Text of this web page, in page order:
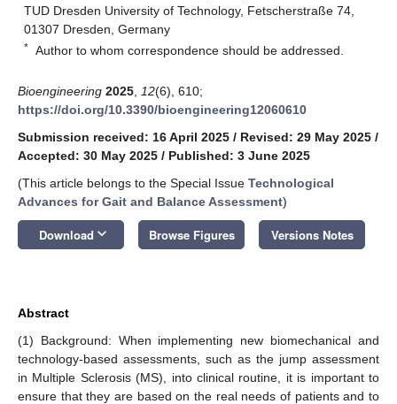
TUD Dresden University of Technology, Fetscherstraße 74,
01307 Dresden, Germany
* Author to whom correspondence should be addressed.
Bioengineering 2025 12(6), 610;
https://doi.org/10.3390/bioengineering12060610
Submission received: 16 April 2025 / Revised: 29 May 2025 /
Accepted: 30 May 2025 / Published: 3 June 2025
(This article belongs to the Special Issue Technological
Advances for Gait and Balance Assessment)
Download keyboard_arrow_down Browse Figures Versions Notes
Abstract
(1) Background: When implementing new biomechanical and
technology-based assessments, such as the jump assessment
in Multiple Sclerosis (MS), into clinical routine, it is important to
ensure that they are based on the real needs of patients and to